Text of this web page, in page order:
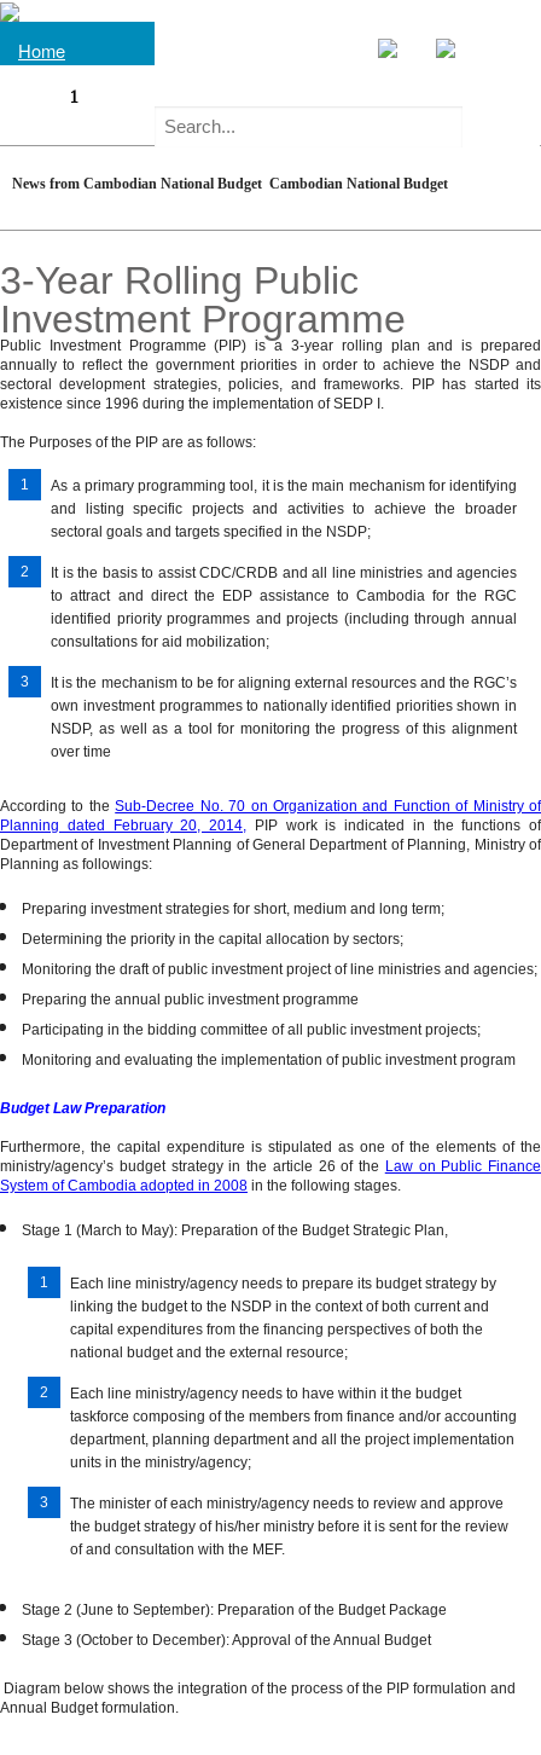
Home
Forum
Cambodia
Development
Issues
Programme
is
budget?
Basics
of
Public
Finance
Related
Regulations
Public
Finance
System
Law
on
Fiscal
Regime
and
Property
Management​
Law
on
Audit
Budget
Documents
Macroeconomic
Aggregates
Budget
Statement
Draft
Law
Budget
Law
Series
Budget
TOFE
Bulletin
of
Statistics
National
Audit
Report
Databases
Annual
Budget
Database
Development
Policies
Global
Commitments
Government
National
Sectoral
Strategies
3-
Year
Rolling
Investment
Program
Strategic
Plan
Development
Partners'
Policies
&
Programs
Publications
NGO
on
Cambodia
Local
&
International
Partners
Open
Budget
MENU
1
News from Cambodian National Budget Cambodian National Budget
3-Year Rolling Public
Investment Programme
Public Investment Programme (PIP) is a 3-year rolling plan and is prepared
annually to reflect the government priorities in order to achieve the NSDP and
sectoral development strategies, policies, and frameworks. PIP has started its
existence since 1996 during the implementation of SEDP I.
The Purposes of the PIP are as follows:
As a primary programming tool, it is the main mechanism for identifying
and listing specific projects and activities to achieve the broader
sectoral goals and targets specified in the NSDP;
It is the basis to assist CDC/CRDB and all line ministries and agencies
to attract and direct the EDP assistance to Cambodia for the RGC
identified priority programmes and projects (including through annual
consultations for aid mobilization;
It is the mechanism to be for aligning external resources and the RGC’s
own investment programmes to nationally identified priorities shown in
NSDP, as well as a tool for monitoring the progress of this alignment
over time
According to theSub-Decree No. 70 on Organization and Function of Ministry of
Planning dated February 20, 2014, PIP work is indicated in the functions of
Department of Investment Planning of General Department of Planning, Ministry of
Planning as followings:
Preparing investment strategies for short, medium and long term;
Determining the priority in the capital allocation by sectors;
Monitoring the draft of public investment project of line ministries and agencies;
Preparing the annual public investment programme
Participating in the bidding committee of all public investment projects;
Monitoring and evaluating the implementation of public investment program
Budget Law Preparation
Furthermore, the capital expenditure is stipulated as one of the elements of the
ministry/agency’s budget strategy in the article 26 of the Law on Public Finance
System of Cambodia adopted in 2008 in the following stages.
Stage 1 (March to May): Preparation of the Budget Strategic Plan,
Each line ministry/agency needs to prepare its budget strategy by
linking the budget to the NSDP in the context of both current and
capital expenditures from the financing perspectives of both the
national budget and the external resource;
Each line ministry/agency needs to have within it the budget
taskforce composing of the members from finance and/or accounting
department, planning department and all the project implementation
units in the ministry/agency;
The minister of each ministry/agency needs to review and approve
the budget strategy of his/her ministry before it is sent for the review
of and consultation with the MEF.
Stage 2 (June to September): Preparation of the Budget Package
Stage 3 (October to December): Approval of the Annual Budget
Diagram below shows the integration of the process of the PIP formulation and
Annual Budget formulation.